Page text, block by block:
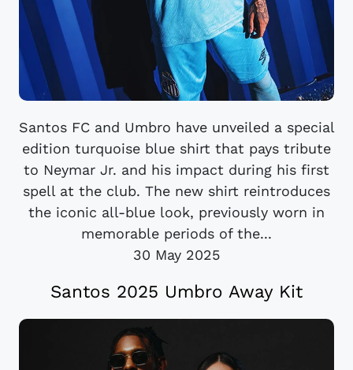
Santos FC and Umbro have unveiled a special
edition turquoise blue shirt that pays tribute
to Neymar Jr. and his impact during his first
spell at the club. The new shirt reintroduces
the iconic all-blue look, previously worn in
memorable periods of the...
30 May 2025
Santos 2025 Umbro Away Kit